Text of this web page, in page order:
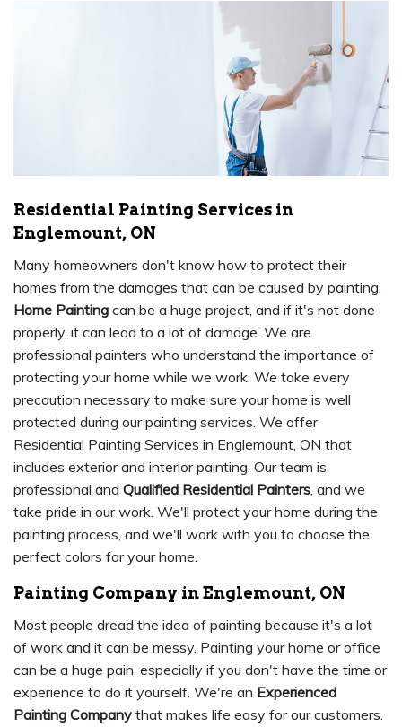
Residential Painting Services in
Englemount, ON
Many homeowners don't know how to protect their
homes from the damages that can be caused by painting.
Home Painting can be a huge project, and if it's not done
properly, it can lead to a lot of damage. We are
professional painters who understand the importance of
protecting your home while we work. We take every
precaution necessary to make sure your home is well
protected during our painting services. We offer
Residential Painting Services in Englemount, ON that
includes exterior and interior painting. Our team is
professional and Qualified Residential Painters, and we
take pride in our work. We'll protect your home during the
painting process, and we'll work with you to choose the
perfect colors for your home.
Painting Company in Englemount, ON
Most people dread the idea of painting because it's a lot
of work and it can be messy. Painting your home or office
can be a huge pain, especially if you don't have the time or
experience to do it yourself. We're an Experienced
Painting Company that makes life easy for our customers.